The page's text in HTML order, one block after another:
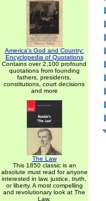
America's God and Country:
Encyclopedia of Quotations
Contains over 2,100 profound
quotations from founding
fathers, presidents,
constitutions, court decisions
and more
The Law
This 1850 classic is an
absolute must read for anyone
interested in law, justice, truth,
or liberty. A most compelling
and revolutionary look at The
Law.